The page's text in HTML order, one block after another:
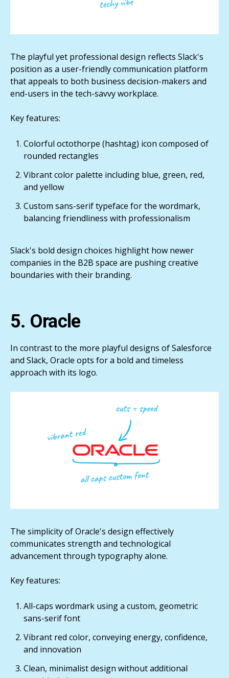
The playful yet professional design reflects Slack's
position as a user-friendly communication platform
that appeals to both business decision-makers and
end-users in the tech-savvy workplace.
Key features:
Colorful octothorpe (hashtag) icon composed of
rounded rectangles
Vibrant color palette including blue, green, red,
and yellow
Custom sans-serif typeface for the wordmark,
balancing friendliness with professionalism
Slack's bold design choices highlight how newer
companies in the B2B space are pushing creative
boundaries with their branding.
5. Oracle
In contrast to the more playful designs of Salesforce
and Slack, Oracle opts for a bold and timeless
approach with its logo.
The simplicity of Oracle's design effectively
communicates strength and technological
advancement through typography alone.
Key features:
All-caps wordmark using a custom, geometric
sans-serif font
Vibrant red color, conveying energy, confidence,
and innovation
Clean, minimalist design without additional